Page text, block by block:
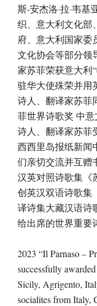
斯-安杰洛·拉·韦
织、意大利文化部
府、意大利国家委
文化协会等部分领
家苏菲荣获意大利
驻华大使殊荣并用
诗人、翻译家苏菲
菲世界诗歌奖 中
诗人、翻译家苏菲
西西里岛报纸新闻
们亲切交流并互赠
汉英对照诗歌集《
创英汉双语诗歌集
译诗集大藏汉语诗
给出席的世界重要
2023 “Il Parnaso –
successfully
Sicily, Agrigento,
socialites from Italy,